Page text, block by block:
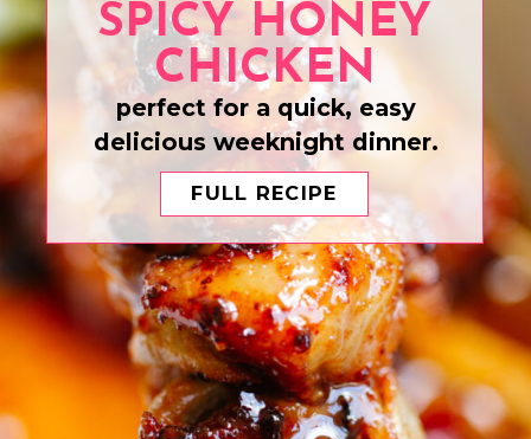
SPICY HONEY
CHICKEN
FULL RECIPE
perfect for a quick, easy
delicious weeknight dinner.